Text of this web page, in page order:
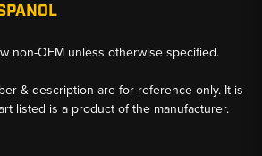
non-OEM unless otherwise specified.
& description are for reference only. It is
listed is a product of the manufacturer.